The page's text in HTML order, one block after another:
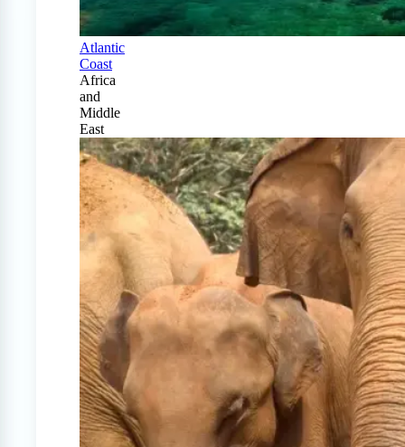
Atlantic
Coast
Africa
and
Middle
East